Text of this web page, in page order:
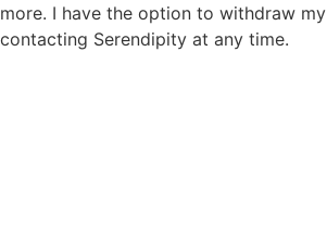
more. I have the option to withdraw
contacting Serendipity at any time.